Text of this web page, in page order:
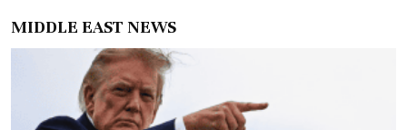
MIDDLE EAST NEWS
With
Ukraine
Amid
Unyielding
Demands
on